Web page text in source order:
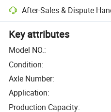
After-Sales & Dispute
Key attributes
Model NO.:
Condition:
Axle Number:
Application:
Production Capacity: